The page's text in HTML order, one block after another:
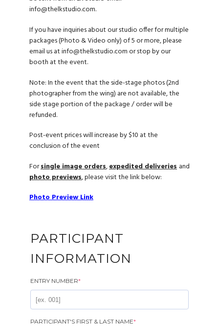
info@thelkstudio.com.
If you have inquiries about our studio offer for multiple
packages (Photo & Video only) of 5 or more, please
email us atinfo@thelkstudio.comor stop by our
booth at the event.
Note: In the event that the side-stage photos (2nd
photographer from the wing) are not available, the
side stage portion of the package / order will be
refunded.
Post-event prices will increase by $10 at the
conclusion of the event
Forsingle image orders,expedited deliveries and
photo previews, please visit the link below:
Photo Preview Link
PARTICIPANT
INFORMATION
ENTRY NUMBER*
PARTICIPANT'S FIRST & LAST NAME*